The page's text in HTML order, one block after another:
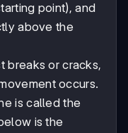
point), and
above the
breaks or cracks,
occurs.
is called the
is the